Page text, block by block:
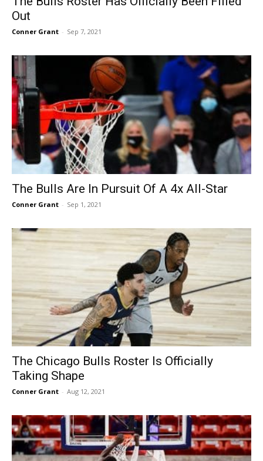
Out
Conner Grant - Sep 7, 2021
The Bulls Are In Pursuit Of A 4x All-Star
Conner Grant - Sep 1, 2021
The Chicago Bulls Roster Is Officially
Taking Shape
Conner Grant - Aug 12, 2021